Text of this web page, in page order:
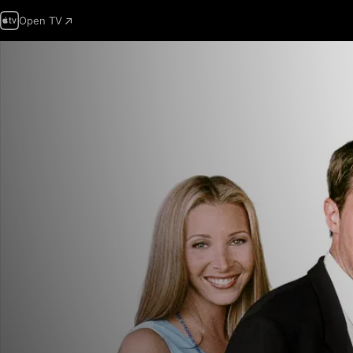
Open TV